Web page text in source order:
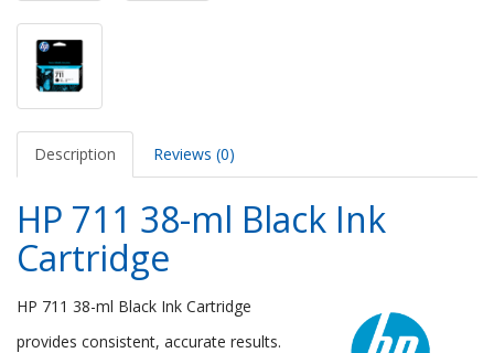
Description Reviews (0)
HP 711 38-ml Black Ink
Cartridge
HP 711 38-ml Black Ink Cartridge
provides consistent, accurate results.